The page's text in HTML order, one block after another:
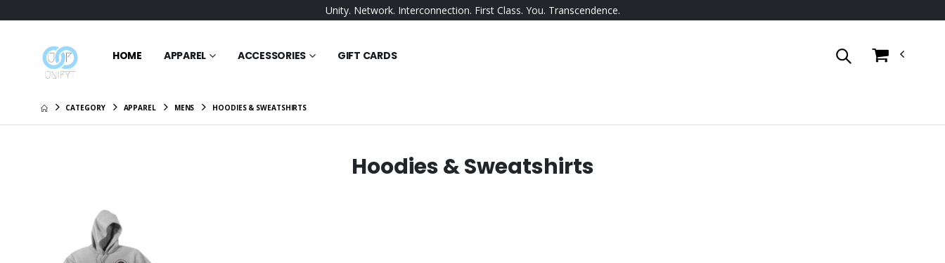
Unity. Network. Interconnection. First Class. You. Transcendence.
HOME APPAREL ACCESSORIES GIFT CARDS
CATEGORY APPAREL MENS HOODIES & SWEATSHIRTS
Hoodies & Sweatshirts